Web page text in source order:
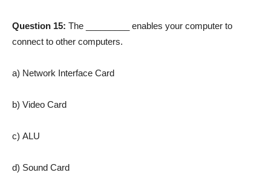
Question 15: The _________ enables your computer to
connect to other computers.
a) Network Interface Card
b) Video Card
c) ALU
d) Sound Card